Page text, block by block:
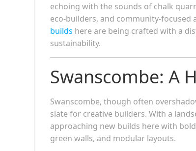
echoing with the sounds of chalk
eco-builders, and community-
builds here are being crafted with a
sustainability.
Swanscombe: A
Swanscombe, though often
slate for creative builders. With a
approaching new builds here with
green walls, and modular layouts.